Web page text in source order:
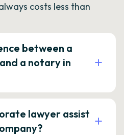
costs less than
between a
a notary in
lawyer assist